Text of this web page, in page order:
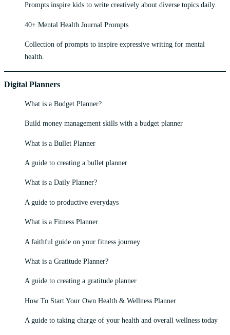
Prompts inspire kids to write creatively about diverse topics daily.
40+ Mental Health Journal Prompts
Collection of prompts to inspire expressive writing for mental
health.
Digital Planners
What is a Budget Planner?
Build money management skills with a budget planner
What is a Bullet Planner
A guide to creating a bullet planner
What is a Daily Planner?
A guide to productive everydays
What is a Fitness Planner
A faithful guide on your fitness journey
What is a Gratitude Planner?
A guide to creating a gratitude planner
How To Start Your Own Health & Wellness Planner
A guide to taking charge of your health and overall wellness today